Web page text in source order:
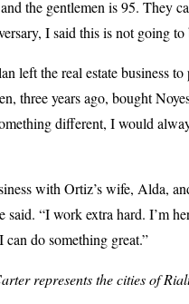
the gentlemen is 95. They
I said this is not going
left the real estate business
three years ago, bought
different, I would
with Ortiz’s wife, Alda,
said. “I work extra hard. I’m
do something great.”
represents the cities of